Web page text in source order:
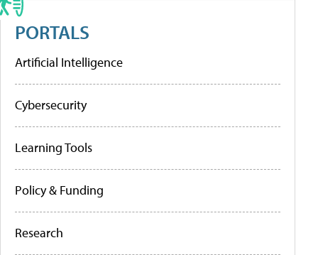
PORTALS
Artificial Intelligence
Cybersecurity
Learning Tools
Policy & Funding
Research